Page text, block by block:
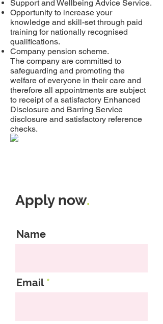
Support and Wellbeing Advice Service.
Opportunity to increase your
knowledge and skill-set through paid
training for nationally recognised
qualifications.
Company pension scheme.
The company are committed to
safeguarding and promoting the
welfare of everyone in their care and
therefore all appointments are subject
to receipt of a satisfactory Enhanced
Disclosure and Barring Service
disclosure and satisfactory reference
checks.
Apply now.
Name
Email